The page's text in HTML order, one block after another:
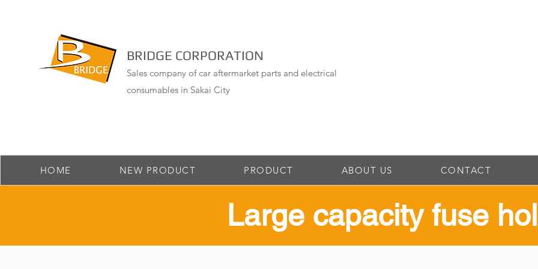
BRIDGE CORPORATION
Sales company of car aftermarket parts and electrical
consumables in Sakai City
HOME NEW PRODUCT PRODUCT ABOUT US CONTACT
​Large capacity fuse